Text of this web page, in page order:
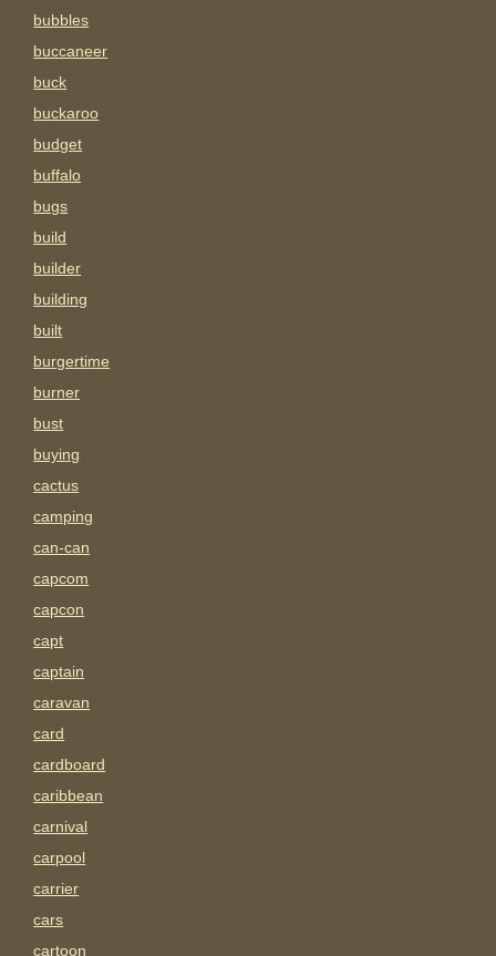
bubbles
buccaneer
buck
buckaroo
budget
buffalo
bugs
build
builder
building
built
burgertime
burner
bust
buying
cactus
camping
can-can
capcom
capcon
capt
captain
caravan
card
cardboard
caribbean
carnival
carpool
carrier
cars
cartoon